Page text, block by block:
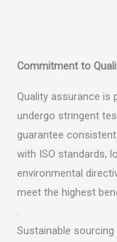
Commitment to
Quality assurance is
undergo stringent
guarantee
with ISO standards,
environmental
meet the highest
.
Sustainable